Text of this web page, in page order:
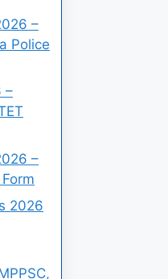
–
Police
–
–
2026